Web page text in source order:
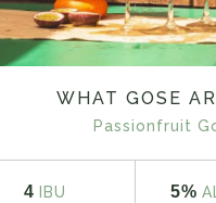
WHAT GOSE
Passionfruit
4 IBU 5%